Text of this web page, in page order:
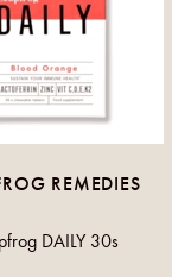
REMEDIES
DAILY 30s